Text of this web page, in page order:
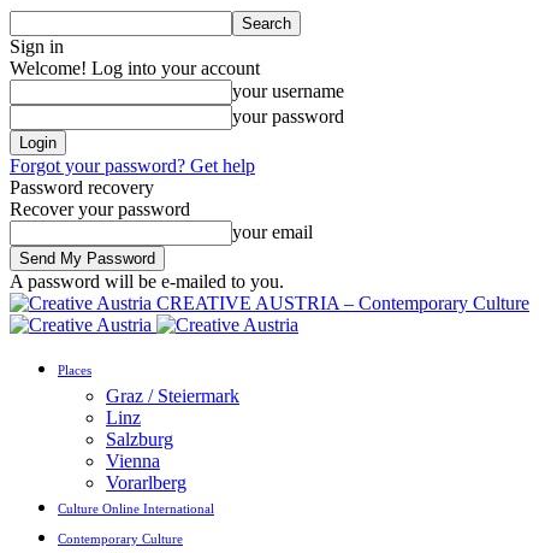
Sign in
Welcome! Log into your account
your username
your password
Forgot your password? Get help
Password recovery
Recover your password
your email
A password will be e-mailed to you.
CREATIVE AUSTRIA – Contemporary Culture
Places
Graz / Steiermark
Linz
Salzburg
Vienna
Vorarlberg
Culture Online International
Contemporary Culture